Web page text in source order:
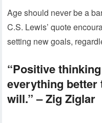
Age should never be a
C.S. Lewis’ quote
setting new goals,
“Positive
everything better
will.”– Zig Ziglar